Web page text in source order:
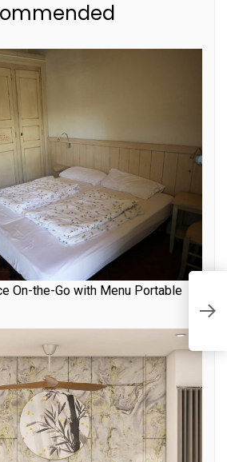
On-the-Go with Menu Portable